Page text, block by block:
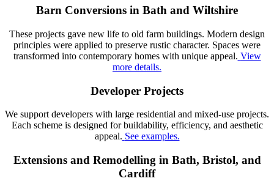
Barn Conversions in Bath and Wiltshire
These projects gave new life to old farm buildings. Modern design
principles were applied to preserve rustic character. Spaces were
transformed into contemporary homes with unique appeal. View
more details.
Developer Projects
We support developers with large residential and mixed-use projects.
Each scheme is designed for buildability, efficiency, and aesthetic
appeal. See examples.
Extensions and Remodelling in Bath, Bristol, and
Cardiff